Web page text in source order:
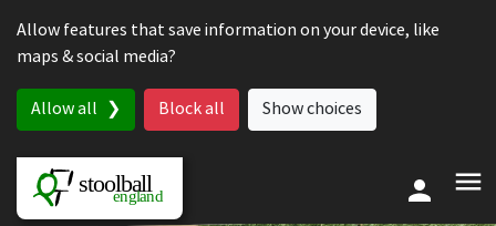
Allow features that save information on your device, like
maps & social media?
Allow all Block all Show choices